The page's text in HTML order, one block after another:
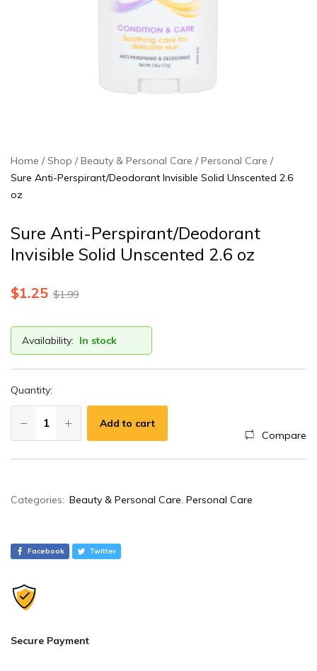
Home Shop Beauty & Personal Care
Personal Care
Sure Anti-Perspirant/Deodorant Invisible Solid Unscented 2.6
oz
Sure Anti-Perspirant/Deodorant
Invisible Solid Unscented 2.6 oz
$1.99
$1.25
Availability: In stock
Quantity:
Add to cart
Compare
A
n
a
i
Categories: Beauty & Personal Care, Personal Care
Facebook Twitter
Secure Payment